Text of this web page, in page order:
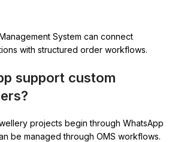
System can connect
with structured order workflows.
support custom
projects begin through WhatsApp
be managed through OMS workflows.